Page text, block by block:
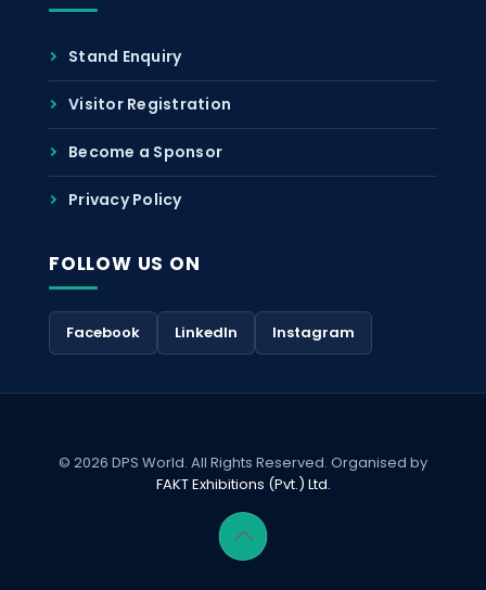
Stand Enquiry
Visitor Registration
Become a Sponsor
Privacy Policy
FOLLOW US ON
Facebook LinkedIn Instagram
© 2026 DPS World. All Rights Reserved. Organised by
FAKT Exhibitions (Pvt.) Ltd.